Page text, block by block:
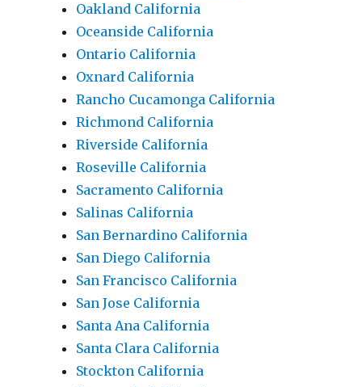
Oakland California
Oceanside California
Ontario California
Oxnard California
Rancho Cucamonga California
Richmond California
Riverside California
Roseville California
Sacramento California
Salinas California
San Bernardino California
San Diego California
San Francisco California
San Jose California
Santa Ana California
Santa Clara California
Stockton California